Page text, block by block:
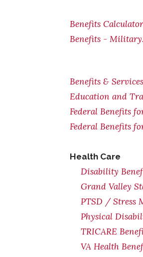
Benefits
Benefits -
Benefits &
Education and
Federal Benefits
Federal Benefits
Health Care
Disability
Grand Valley
PTSD / Stress
Physical
TRICARE
VA Health